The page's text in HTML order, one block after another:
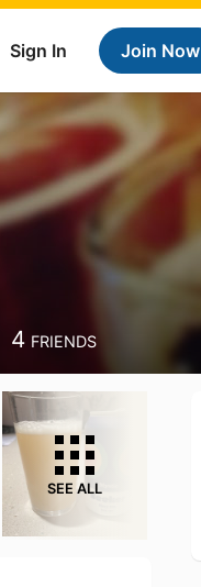
Sign In Join Now
4 FRIENDS
SEE ALL